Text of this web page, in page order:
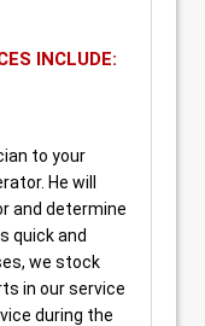
INCLUDE:
to your
He will
and determine
quick and
we stock
in our service
during the